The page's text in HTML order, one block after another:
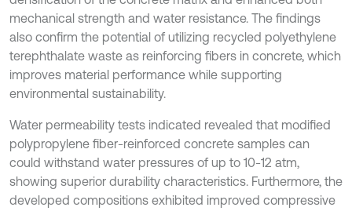
mechanical strength and water resistance. The findings
also confirm the potential of utilizing recycled polyethylene
terephthalate waste as reinforcing fibers in concrete, which
improves material performance while supporting
environmental sustainability.
Water permeability tests indicated revealed that modified
polypropylene fiber-reinforced concrete samples can
could withstand water pressures of up to 10-12 atm,
showing superior durability characteristics. Furthermore, the
developed compositions exhibited improved compressive